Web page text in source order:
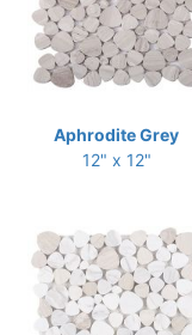
Aphrodite Grey
12" x 12"